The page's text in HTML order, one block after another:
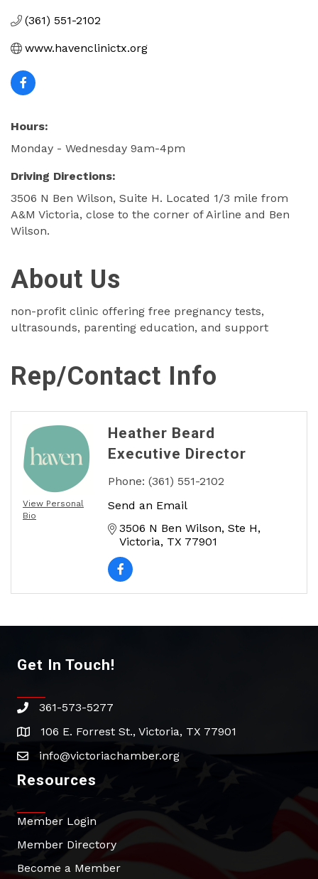
(361) 551-2102
www.havenclinictx.org
Hours:
Monday - Wednesday 9am-4pm
Driving Directions:
3506 N Ben Wilson, Suite H. Located 1/3 mile from
A&M Victoria, close to the corner of Airline and Ben
Wilson.
About Us
non-profit clinic offering free pregnancy tests,
ultrasounds, parenting education, and support
Rep/Contact Info
View Personal
Bio
Heather Beard
Executive Director
Phone: (361) 551-2102
Send an Email
3506 N Ben Wilson Ste H
Victoria TX 77901
Get In Touch!
phone361-573-5277
address106 E. Forrest St., Victoria, TX 77901
emailinfo@victoriachamber.org
Resources
Member Login
Member Directory
Become a Member